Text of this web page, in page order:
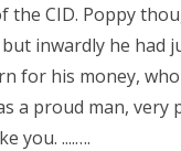
the CID. Poppy
inwardly he had
for his money,
a proud man,
you. ....….